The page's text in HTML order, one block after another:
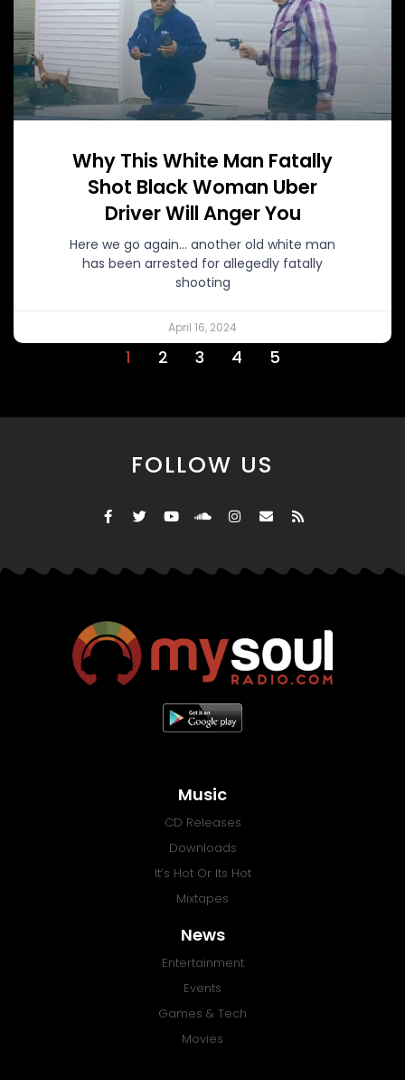
Why This White Man Fatally
Shot Black Woman Uber
Driver Will Anger You
Here we go again… another old white man
has been arrested for allegedly fatally
shooting
April 16, 2024
1 2 3 4 5
FOLLOW US
Music
CD Releases
Downloads
It’s Hot Or Its Hot
Mixtapes
News
Entertainment
Events
Games & Tech
Movies